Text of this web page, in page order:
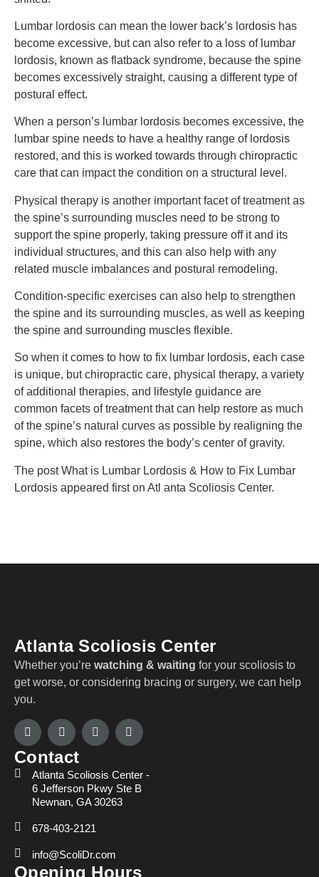
Lumbar lordosis can mean the lower back’s lordosis has
become excessive, but can also refer to a loss of lumbar
lordosis, known as flatback syndrome, because the spine
becomes excessively straight, causing a different type of
postural effect.
When a person’s lumbar lordosis becomes excessive, the
lumbar spine needs to have a healthy range of lordosis
restored, and this is worked towards through chiropractic
care that can impact the condition on a structural level.
Physical therapy is another important facet of treatment as
the spine’s surrounding muscles need to be strong to
support the spine properly, taking pressure off it and its
individual structures, and this can also help with any
related muscle imbalances and postural remodeling.
Condition-specific exercises can also help to strengthen
the spine and its surrounding muscles, as well as keeping
the spine and surrounding muscles flexible.
So when it comes to how to fix lumbar lordosis, each case
is unique, but chiropractic care, physical therapy, a variety
of additional therapies, and lifestyle guidance are
common facets of treatment that can help restore as much
of the spine’s natural curves as possible by realigning the
spine, which also restores the body’s center of gravity.
The post What is Lumbar Lordosis & How to Fix Lumbar
Lordosis appeared first on Atl anta Scoliosis Center.
Atlanta Scoliosis Center
Whether you’re watching & waiting for your scoliosis to
get worse, or considering bracing or surgery, we can help
you.
Contact
Atlanta Scoliosis Center -
6 Jefferson Pkwy Ste B
Newnan, GA 30263
678-403-2121
info@ScoliDr.com
Opening Hours